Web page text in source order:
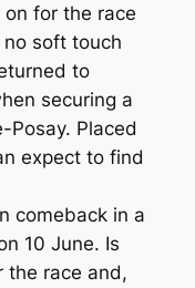
for the race
soft touch
to
securing a
Posay. Placed
expect to find
comeback in a
10 June. Is
the race and,